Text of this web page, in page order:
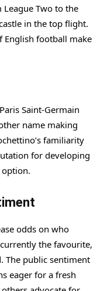
Two to the
in the top flight.
English football make
Saint-Germain
name making
familiarity
for developing
odds on who
the favourite,
The public sentiment
eager for a fresh